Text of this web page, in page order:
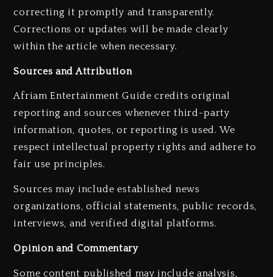
correcting it promptly and transparently.
Corrections or updates will be made clearly
within the article when necessary.
Sources and Attribution
Afriam Entertainment Guide credits original
reporting and sources whenever third-party
information, quotes, or reporting is used. We
respect intellectual property rights and adhere to
fair use principles.
Sources may include established news
organizations, official statements, public records,
interviews, and verified digital platforms.
Opinion and Commentary
Some content published may include analysis,